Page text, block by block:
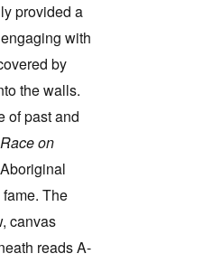
provided a
with
by
the walls.
of past and
on
The
canvas
reads A-